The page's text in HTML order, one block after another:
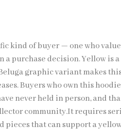
kind of buyer — one who
purchase decision. Yellow is
graphic variant makes
Buyers who own this
never held in person, and
community.It requires
that can support a